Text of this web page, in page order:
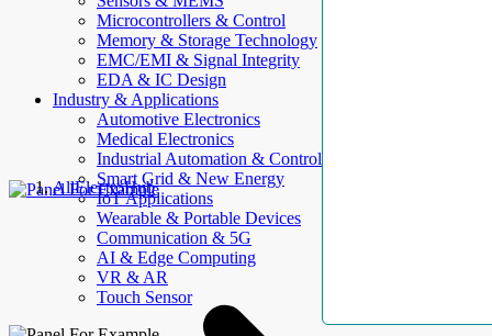
Microcontrollers & Control
Memory & Storage Technology
EMC/EMI & Signal Integrity
EDA & IC Design
Industry & Applications
Automotive Electronics
Medical Electronics
Industrial Automation & Control
Smart Grid & New Energy
IoT Applications
Wearable & Portable Devices
Communication & 5G
AI & Edge Computing
VR & AR
Touch Sensor
AllElectroHub